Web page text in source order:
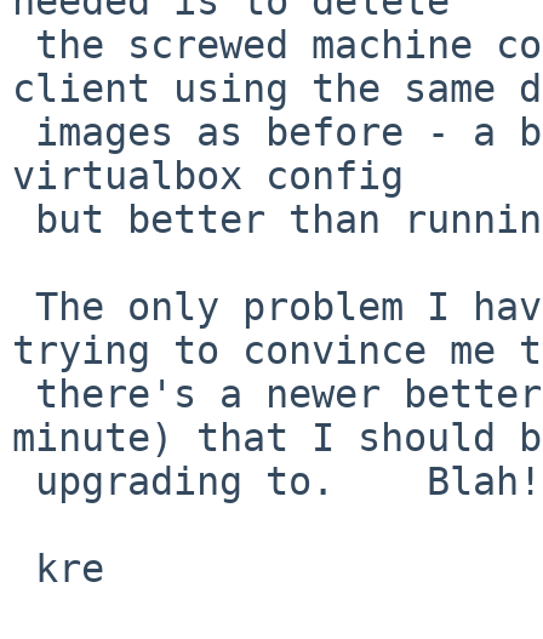
client using the same
virtualbox config
trying to convince me
minute) that I should